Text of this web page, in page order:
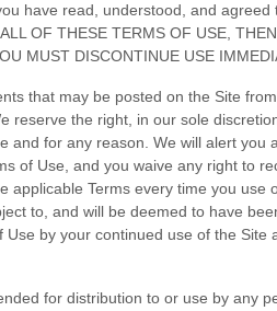
have read, understood, and
OF THESE TERMS OF USE,
MUST DISCONTINUE USE
that may be posted on the Site
reserve the right, in our sole
and for any reason . We will alert
of Use, and you waive any right to
applicable Terms every time you use
to, and will be deemed to have
by your continued use of the Site
for distribution to or use by any